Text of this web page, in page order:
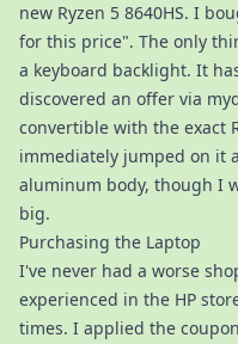
new Ryzen 5 8640HS. I
for this price". The only
a keyboard backlight. It
discovered an offer via
convertible with the exact
immediately jumped on it
aluminum body, though I
big.
Purchasing the Laptop
I've never had a worse
experienced in the HP
times. I applied the